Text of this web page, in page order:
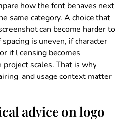
how the font behaves next
same category. A choice that
can become harder to
is uneven, if character
if licensing becomes
project scales. That is why
and usage context matter
advice on logo